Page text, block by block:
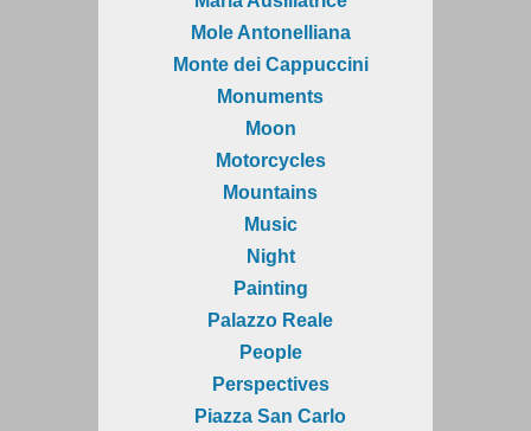
Mole Antonelliana
Monte dei Cappuccini
Monuments
Moon
Motorcycles
Mountains
Music
Night
Painting
Palazzo Reale
People
Perspectives
Piazza San Carlo